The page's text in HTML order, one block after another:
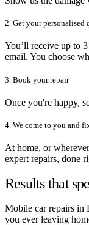
2. Get your personalised
You’ll receive up to
email. You choose
3. Book your repair
Once you're happy,
4. We come to you and
At home, or
expert repairs, done
Results that
Mobile car repairs in
you ever leaving